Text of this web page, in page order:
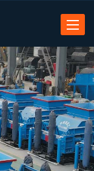
Toggle